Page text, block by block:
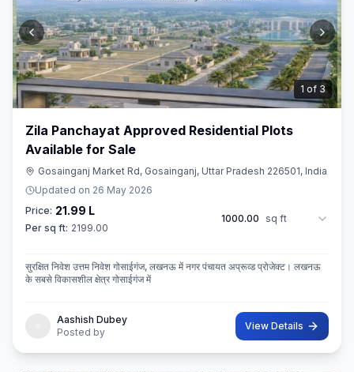
2 of 3
Zila Panchayat Approved Residential Plots
Available for Sale
Gosainganj Market Rd, Gosainganj, Uttar Pradesh 226501, India
Updated on 26 May 2026
Price: 21.99 L
Per sq ft: 2199.00
1000.00 sq ft
सुरक्षित निवेश उत्तम निवेश गोसाईगंज, लखनऊ में नगर पंचायत अप्रूव्ड प्रोजेक्ट। लखनऊ
के सबसे विकासशील क्षेत्र गोसाईगंज में
Aashish Dubey
Posted by
View Details